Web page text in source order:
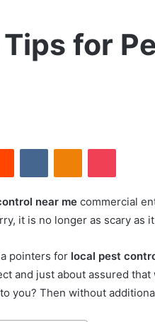
for
Reddit VKontakteOdnoklassniki
Pocket
near me commercial
it is no longer as scary as
pointers for local pest
and just about assured
you? Then without